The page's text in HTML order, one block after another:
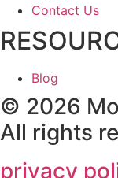
Contact Us
Blog
© 2026
All rights
privacy